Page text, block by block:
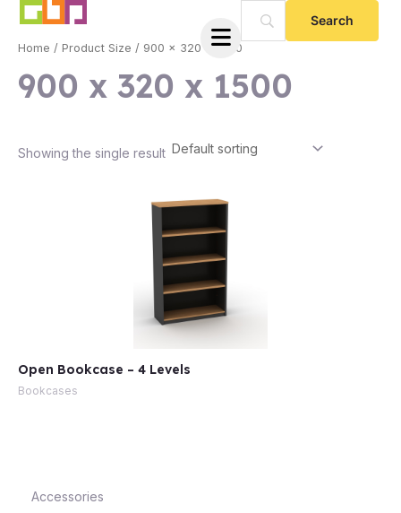
Skip
content
Accessories
Home / Product Size / 900 x 320 x 1500
900 x 320 x 1500
Showing the single result
Open Bookcase – 4 Levels
Bookcases